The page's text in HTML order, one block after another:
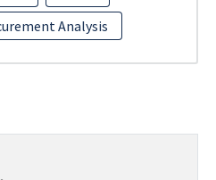
Analysis